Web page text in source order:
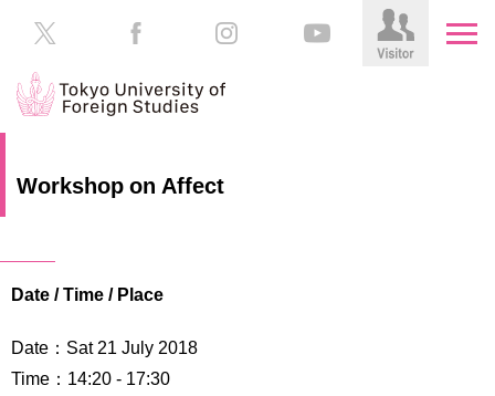
Schools
Education
Students
Alumni
Workshop on Affect
Date / Time / Place
Date：Sat 21 July 2018
Time：14:20 ‐ 17:30